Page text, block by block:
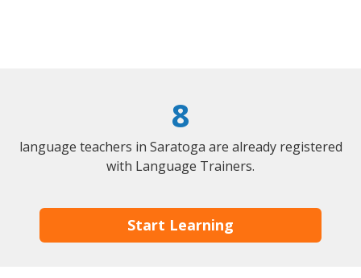
8
language teachers in Saratoga are already registered
with Language Trainers.
Start Learning